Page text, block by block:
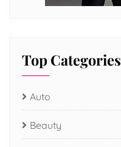
Top Categories
Auto
Beauty